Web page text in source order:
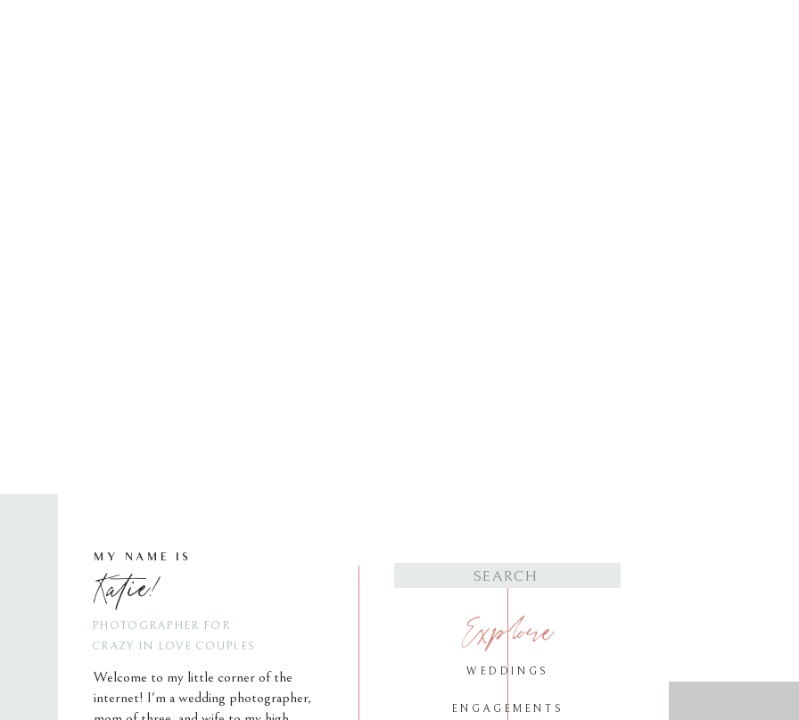
ENGAGEMENTS
WEDDINGS
Explore
for:
Welcome to my little corner of the
internet! I'm a wedding photographer,
PHOTOGRAPHER FOR
CRAZY IN LOVE COUPLES
Katie!
MY NAME IS